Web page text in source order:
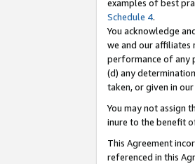
examples of best
Schedule 4.
You acknowledge
we and our affiliates
performance of any
(d) any
taken, or given in
You may not assign
inure to the benefit
This Agreement
referenced in this